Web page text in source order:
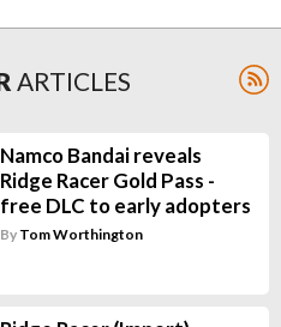
ARTICLES
Namco Bandai reveals
Ridge Racer Gold Pass -
free DLC to early adopters
By Tom Worthington